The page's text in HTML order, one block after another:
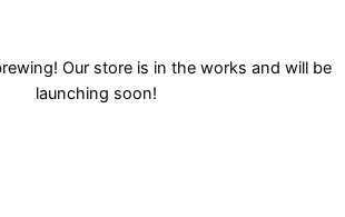
Our store is in the works and will be
launching soon!